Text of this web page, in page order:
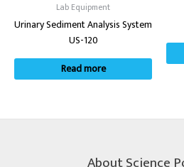
Lab Equipment
Urinary Sediment Analysis System
US-120
Read more